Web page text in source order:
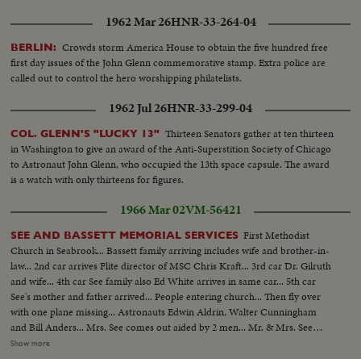
1962 Mar 26HNR-33-264-04
BERLIN: Crowds storm America House to obtain the five hundred free
first day issues of the John Glenn commemorative stamp. Extra police are
called out to control the hero worshipping philatelists.
1962 Jul 26HNR-33-299-04
COL. GLENN'S "LUCKY 13" Thirteen Senators gather at ten thirteen
in Washington to give an award of the Anti-Superstition Society of Chicago
to Astronaut John Glenn, who occupied the 13th space capsule. The award
is a watch with only thirteens for figures.
1966 Mar 02VM-56421
SEE AND BASSETT MEMORIAL SERVICES First Methodist
Church in Seabrook... Bassett family arriving includes wife and brother-in-
law... 2nd car arrives Flite director of MSC Chris Kraft... 3rd car Dr. Gilruth
and wife... 4th car See family also Ed White arrives in same car... 5th car
See's mother and father arrived... People entering church... Then fly over
with one plane missing... Astronauts Edwin Aldrin, Walter Cunningham
and Bill Anders... Mrs. See comes out aided by 2 men... Mr. & Mrs. See
(father and mother) come out aided by Ed White... People leaving church...
Show more